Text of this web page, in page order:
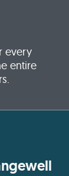
every
entire